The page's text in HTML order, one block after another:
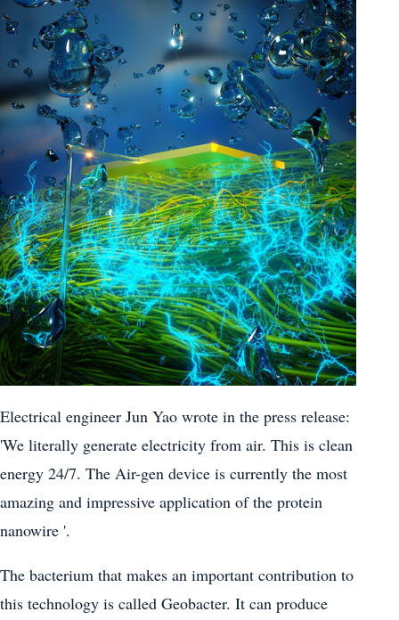
Electrical engineer Jun Yao wrote in the press release:
'We literally generate electricity from air. This is clean
energy 24/7. The Air-gen device is currently the most
amazing and impressive application of the protein
nanowire '.
The bacterium that makes an important contribution to
this technology is called Geobacter. It can produce